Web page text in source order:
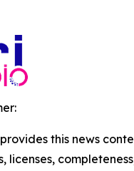
provides this news
licenses,